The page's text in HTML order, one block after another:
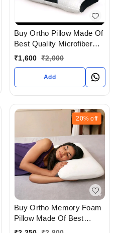
Buy Ortho Pillow Made Of
Best Quality Microfiber
And In Contour Shape For
Ahmedabad gujarat India
₹1,600 ₹2,000
Add
20% off
Buy Ortho Memory Foam
Pillow Made Of Best
Quality And In Regular